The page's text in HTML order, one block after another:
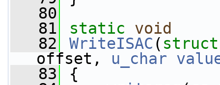
   80
   81
static
void
   82
WriteISAC ( struct
offset, u_char
   83
{